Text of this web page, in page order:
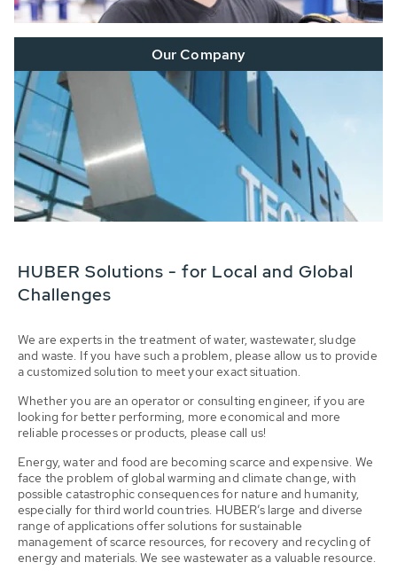
Our Company
HUBER Solutions - for Local and Global
Challenges
We are experts in the treatment of water, wastewater, sludge
and waste. If you have such a problem, please allow us to provide
a customized solution to meet your exact situation.
Whether you are an operator or consulting engineer, if you are
looking for better performing, more economical and more
reliable processes or products, please call us!
Energy, water and food are becoming scarce and expensive. We
face the problem of global warming and climate change, with
possible catastrophic consequences for nature and humanity,
especially for third world countries. HUBER’s large and diverse
range of applications offer solutions for sustainable
management of scarce resources, for recovery and recycling of
energy and materials. We see wastewater as a valuable resource.